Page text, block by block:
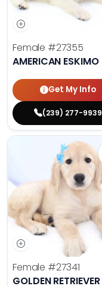
Female #27355
AMERICAN ESKIMO
Get My Info
(239) 277-9939
Female #27341
GOLDEN RETRIEVER